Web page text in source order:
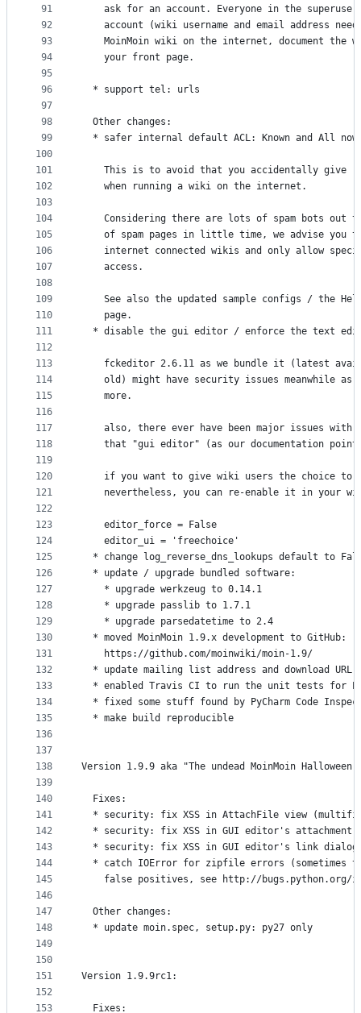
91
92
93
94
95
96
97
98
99
100
101
102
103
104
105
106
107
108
109
110
111
112
113
114
115
116
117
118
119
120
121
122
123
124
125
126
127
128
129
130
131
132
133
134
135
136
137
138
139
140
141
142
143
144
145
146
147
148
149
150
151
152
153
ask for an account. Everyone in the
account (wiki username and email address
MoinMoin wiki on the internet, document the
    your front page.
  * support tel: urls
  Other changes:
* safer internal default ACL: Known and All
This is to avoid that you accidentally give
    when running a wiki on the internet.
Considering there are lots of spam bots out
of spam pages in little time, we advise you
internet connected wikis and only allow
    access.
See also the updated sample configs / the
    page.
* disable the gui editor / enforce the text
fckeditor 2.6.11 as we bundle it (latest
old) might have security issues meanwhile as
    more.
also, there ever have been major issues with
that "gui editor" (as our documentation
if you want to give wiki users the choice to
nevertheless, you can re-enable it in your
    editor_force = False
    editor_ui = 'freechoice'
* change log_reverse_dns_lookups default to
  * update / upgrade bundled software:
    * upgrade werkzeug to 0.14.1
    * upgrade passlib to 1.7.1
    * upgrade parsedatetime to 2.4
  * moved MoinMoin 1.9.x development to GitHub:
    https://github.com/moinwiki/moin-1.9/
* update mailing list address and download URL
* enabled Travis CI to run the unit tests for
* fixed some stuff found by PyCharm Code
  * make build reproducible
Version 1.9.9 aka "The undead MoinMoin Halloween
  Fixes:
* security: fix XSS in AttachFile view
* security: fix XSS in GUI editor's attachment
* security: fix XSS in GUI editor's link
* catch IOError for zipfile errors (sometimes
false positives, see http://bugs.python.org/
  Other changes:
  * update moin.spec, setup.py: py27 only
Version 1.9.9rc1:
  Fixes: